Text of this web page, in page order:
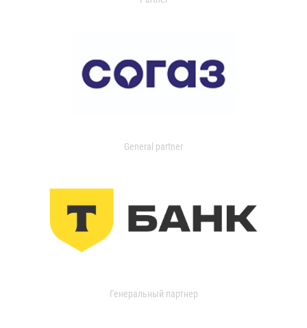
General partner
Генеральный партнер